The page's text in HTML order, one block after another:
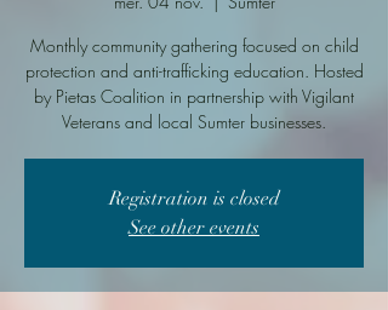
Monthly community gathering focused on child
protection and anti-trafficking education. Hosted
by Pietas Coalition in partnership with Vigilant
Veterans and local Sumter businesses.
Registration is closed
See other events